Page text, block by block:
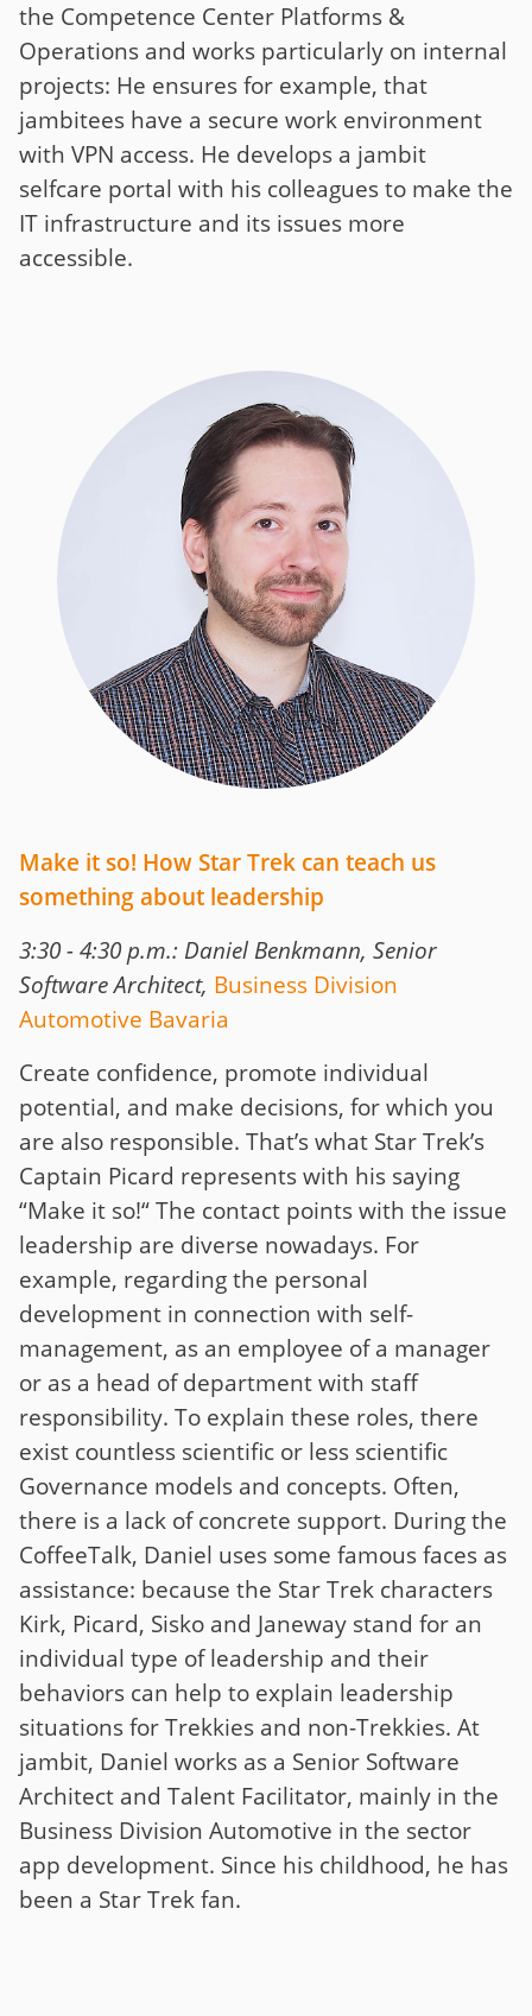
the Competence Center Platforms &
Operations and works particularly on internal
projects: He ensures for example, that
jambitees have a secure work environment
with VPN access. He develops a jambit
selfcare portal with his colleagues to make the
IT infrastructure and its issues more
accessible.
Make it so! How Star Trek can teach us
something about leadership
3:30 - 4:30 p.m.: Daniel Benkmann, Senior
Software Architect, Business Division
Automotive Bavaria
Create confidence, promote individual
potential, and make decisions, for which you
are also responsible. That’s what Star Trek’s
Captain Picard represents with his saying
“Make it so!“ The contact points with the issue
leadership are diverse nowadays. For
example, regarding the personal
development in connection with self-
management, as an employee of a manager
or as a head of department with staff
responsibility. To explain these roles, there
exist countless scientific or less scientific
Governance models and concepts. Often,
there is a lack of concrete support. During the
CoffeeTalk, Daniel uses some famous faces as
assistance: because the Star Trek characters
Kirk, Picard, Sisko and Janeway stand for an
individual type of leadership and their
behaviors can help to explain leadership
situations for Trekkies and non-Trekkies. At
jambit, Daniel works as a Senior Software
Architect and Talent Facilitator, mainly in the
Business Division Automotive in the sector
app development. Since his childhood, he has
been a Star Trek fan.